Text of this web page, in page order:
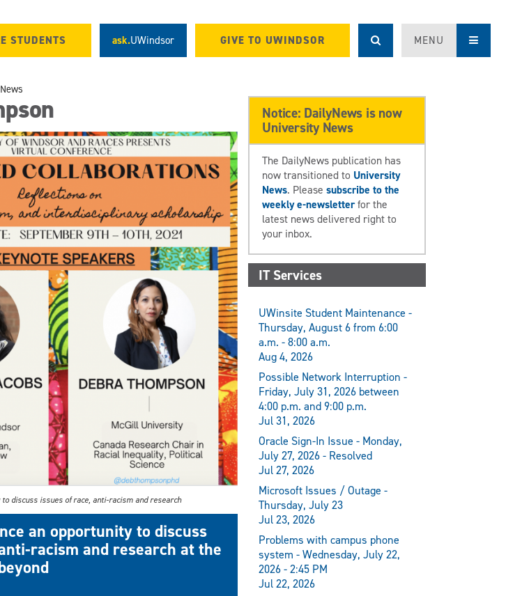
STUDENTS ask.UWindsor GIVE TO UWINDSOR MENU
discuss issues of race, anti-racism and research
an opportunity to discuss
racism and research at the
Notice: DailyNews is now
University News
The DailyNews publication has
now transitioned to University
News. Pleasesubscribe to the
weekly e-newsletterfor the
latest news delivered right to
your inbox.
IT Services
UWinsite Student Maintenance -
Thursday, August 6 from 6:00
a.m. - 8:00 a.m.
Aug 4, 2026
Possible Network Interruption -
Friday, July 31, 2026 between
4:00 p.m. and 9:00 p.m.
Jul 31, 2026
Oracle Sign-In Issue - Monday,
July 27, 2026 - Resolved
Jul 27, 2026
Microsoft Issues / Outage -
Thursday, July 23
Jul 23, 2026
Problems with campus phone
system - Wednesday, July 22,
2026 - 2:45 PM
Jul 22, 2026